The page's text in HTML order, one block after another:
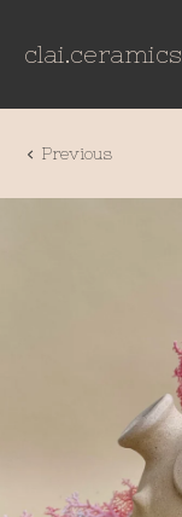
clai.ceramics
Previous